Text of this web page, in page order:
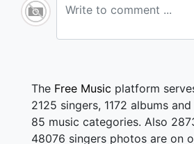
The Free Music platform
2125 singers, 1172 albums
85 music categories. Also
48076 singers photos are on